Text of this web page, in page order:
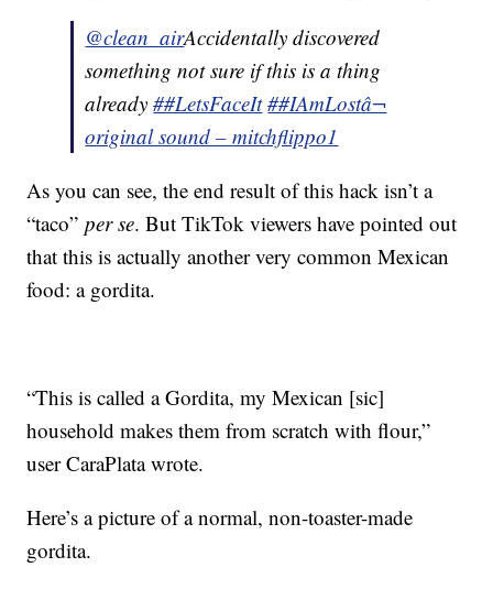
@clean_airAccidentally discovered
something not sure if this is a thing
already##LetsFaceIt ##IAmLostâ¬
original sound – mitchflippo1
As you can see, the end result of this hack isn’t a
“taco”per se. But TikTok viewers have pointed out
that this is actually another very common Mexican
food: a gordita.
“This is called a Gordita, my Mexican [sic]
household makes them from scratch with flour,”
user CaraPlata wrote.
Here’s a picture of a normal, non-toaster-made
gordita.